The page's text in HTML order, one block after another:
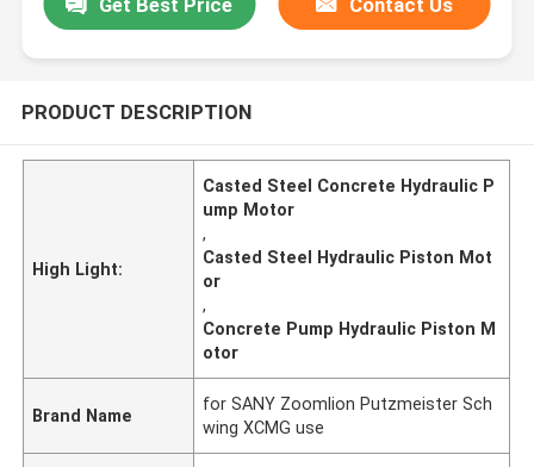
PRODUCT DESCRIPTION
High Light:
Casted Steel Concrete Hydraulic P
ump Motor
,
Casted Steel Hydraulic Piston Mot
or
,
Concrete Pump Hydraulic Piston M
otor
Brand Name
for SANY Zoomlion Putzmeister Sch
wing XCMG use